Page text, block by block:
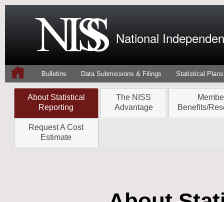
National
Bulletins Data Submissions & Filings Statistical Plans
About Statistical
Reporting
The NISS
Advantage
Benefits/
Request A Cost
Estimate